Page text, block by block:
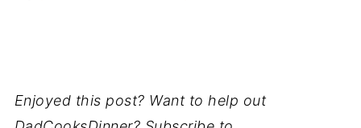
Enjoyed this post? Want to help out